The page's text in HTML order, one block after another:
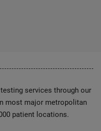
services through our
most major metropolitan
patient locations.